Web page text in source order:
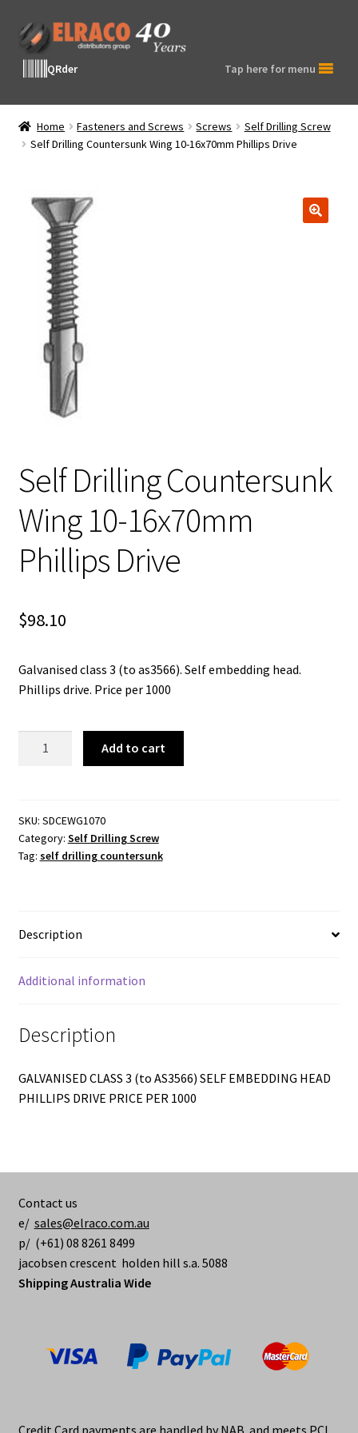
Skip
to
navigation
Skip
to
contentQRder Tap here for menu
Home Fasteners and Screws Screws
Self Drilling Screw
Self Drilling Countersunk Wing 10-16x70mm Phillips Drive
Self Drilling Countersunk
Wing 10-16x70mm
Phillips Drive
$98.10
Galvanised class 3 (to as3566). Self embedding head.
Phillips drive. Price per 1000
10-
16x70mm
Phillips
Add to cart
SKU: SDCEWG1070
Category: Self Drilling Screw
Tag: self drilling countersunk
Description
Additional information
Description
GALVANISED CLASS 3 (to AS3566) SELF EMBEDDING HEAD
PHILLIPS DRIVE PRICE PER 1000
Contact us
e/ sales@elraco.com.au
p/ (+61) 08 8261 8499
jacobsen crescent holden hill s.a. 5088
Shipping Australia Wide
Credit Card payments are handled by NAB and meets PCI